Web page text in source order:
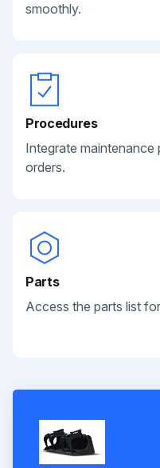
smoothly.
Procedures
Integrate
orders.
Parts
Access the parts list